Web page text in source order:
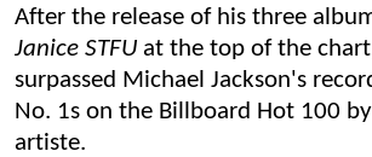
After the release of his three
Janice STFU at the top of the chart
surpassed Michael Jackson's
No. 1s on the Billboard Hot 100
artiste.